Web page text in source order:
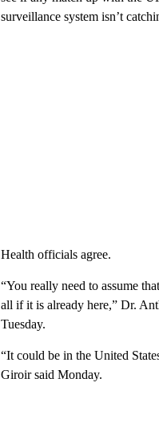
surveillance system isn’t
Health officials agree.
“You really need to assume
all if it is already here,” Dr.
Tuesday.
“It could be in the United
Giroir said Monday.